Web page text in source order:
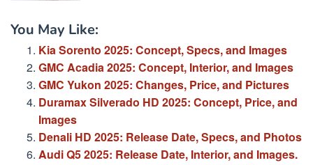
You May Like:
Kia Sorento 2025: Concept, Specs, and Images
GMC Acadia 2025: Concept, Interior, and Images
GMC Yukon 2025: Changes, Price, and Pictures
Duramax Silverado HD 2025: Concept, Price, and
Images
Denali HD 2025: Release Date, Specs, and Photos
Audi Q5 2025: Release Date, Interior, and Images.